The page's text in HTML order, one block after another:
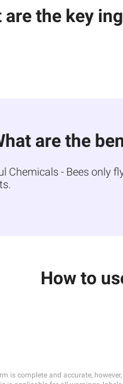
are the key
are the
Chemicals - Bees only
How to
is complete and accurate,